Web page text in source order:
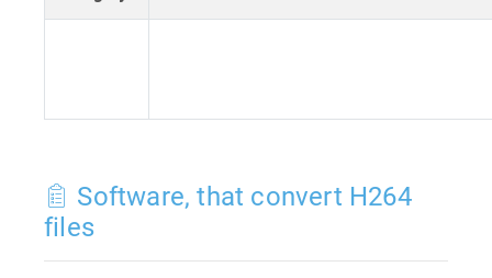
Software, that convert H264
files